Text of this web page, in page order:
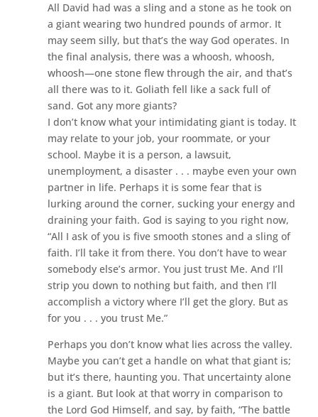
All David had was a sling and a stone as he took on
a giant wearing two hundred pounds of armor. It
may seem silly, but that’s the way God operates. In
the final analysis, there was a whoosh, whoosh,
whoosh—one stone flew through the air, and that’s
all there was to it. Goliath fell like a sack full of
sand. Got any more giants?
I don’t know what your intimidating giant is today. It
may relate to your job, your roommate, or your
school. Maybe it is a person, a lawsuit,
unemployment, a disaster . . . maybe even your own
partner in life. Perhaps it is some fear that is
lurking around the corner, sucking your energy and
draining your faith. God is saying to you right now,
“All I ask of you is five smooth stones and a sling of
faith. I’ll take it from there. You don’t have to wear
somebody else’s armor. You just trust Me. And I’ll
strip you down to nothing but faith, and then I’ll
accomplish a victory where I’ll get the glory. But as
for you . . . you trust Me.”
Perhaps you don’t know what lies across the valley.
Maybe you can’t get a handle on what that giant is;
but it’s there, haunting you. That uncertainty alone
is a giant. But look at that worry in comparison to
the Lord God Himself, and say, by faith, “The battle